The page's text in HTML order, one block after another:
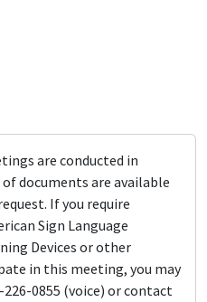
are conducted in
documents are available
If you require
Sign Language
Devices or other
in this meeting, you may
0855 (voice) or contact